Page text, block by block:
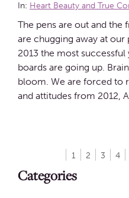
In: Heart Beauty and True
The pens are out and the
are chugging away at
2013 the most
boards are going up.
bloom. We are forced to
and attitudes from 2012,
1 2 3 4
Categories